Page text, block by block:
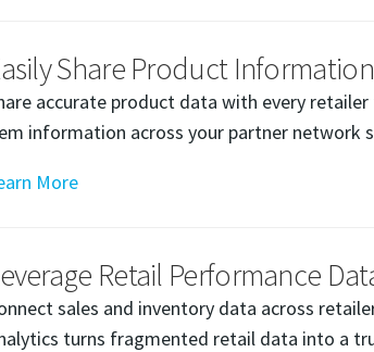
Share Product Information
accurate product data with every
information across your partner network
More
Retail Performance
sales and inventory data across
turns fragmented retail data into a